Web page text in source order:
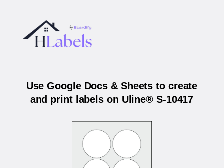
Use Google Docs & Sheets to create
and print labels on Uline® S-10417